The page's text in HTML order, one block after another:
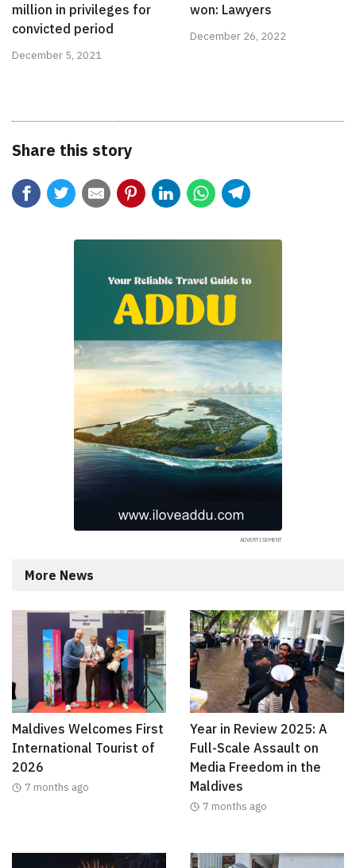
million in privileges for
convicted period
December 5, 2021
won: Lawyers
December 26, 2022
Share this story
More News
Maldives Welcomes First
International Tourist of
2026
7 months ago
Year in Review 2025: A
Full-Scale Assault on
Media Freedom in the
Maldives
7 months ago